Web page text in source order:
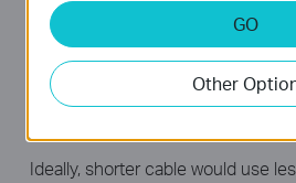
consume considerable amounts
SG1005D can automatically
each port and reduce the power
that are idle.
Power Budget According to Cable
Ideally, shorter cable would use
GO
Other